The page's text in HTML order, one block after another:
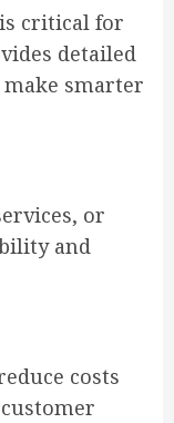
critical for
detailed
smarter
or
and
costs